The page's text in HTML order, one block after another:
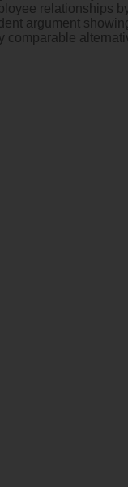
relationships
argument
comparable